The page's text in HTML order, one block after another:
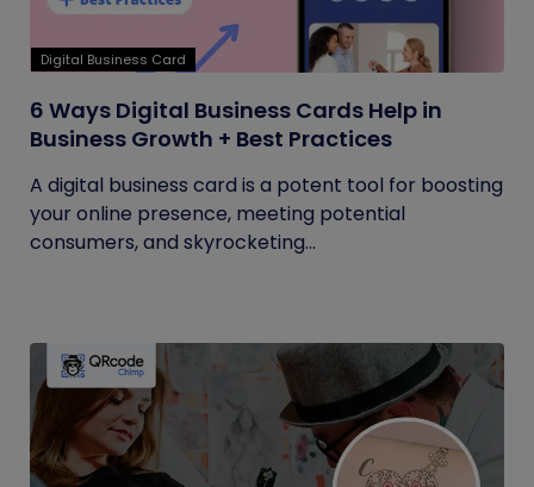
Digital Business Card
6 Ways Digital Business Cards Help in
Business Growth + Best Practices
A digital business card is a potent tool for boosting
your online presence, meeting potential
consumers, and skyrocketing...